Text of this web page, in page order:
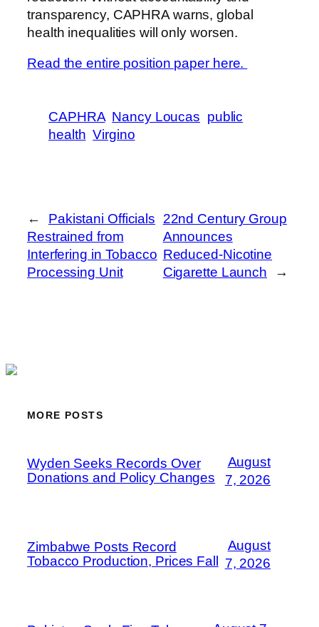
transparency, CAPHRA warns, global
health inequalities will only worsen.
Read the entire position paper here.
CAPHRA Nancy Loucas public
health Virgino
←
Pakistani Officials
Restrained from
Interfering in Tobacco
Processing Unit
22nd Century Group
Announces
Reduced-Nicotine
Cigarette Launch
→
MORE POSTS
Wyden Seeks Records Over
Donations and Policy Changes
August
7, 2026
Zimbabwe Posts Record
Tobacco Production, Prices Fall
August
7, 2026